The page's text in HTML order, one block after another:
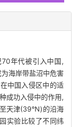
年代被引入中国,
海岸带盐沼中危害
中国入侵区中的适
成功入侵中的作用,
天津(39°N)的沿海
实验比较了不同纬